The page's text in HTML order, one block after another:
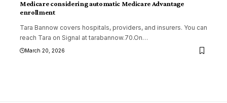
Medicare considering automatic Medicare Advantage
enrollment
Tara Bannow covers hospitals, providers, and insurers. You can
reach Tara on Signal at tarabannow.70.On…
March 20, 2026